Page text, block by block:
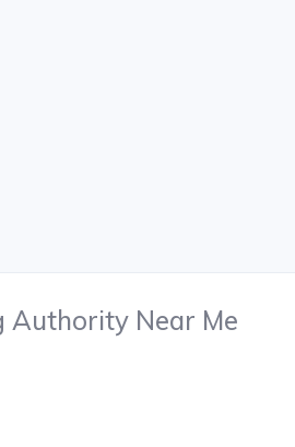
Authority Near Me